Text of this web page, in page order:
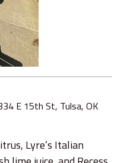
E 15th St, Tulsa, OK
Lyre’s Italian